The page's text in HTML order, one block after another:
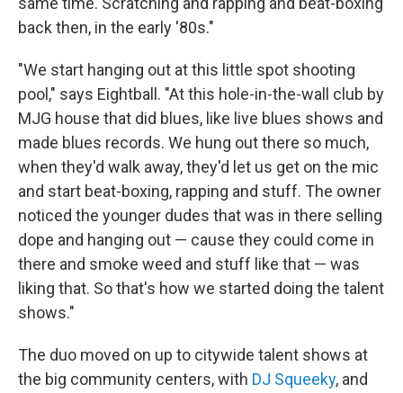
back then, in the early '80s."
"We start hanging out at this little spot shooting
pool," says Eightball. "At this hole-in-the-wall club by
MJG house that did blues, like live blues shows and
made blues records. We hung out there so much,
when they'd walk away, they'd let us get on the mic
and start beat-boxing, rapping and stuff. The owner
noticed the younger dudes that was in there selling
dope and hanging out — cause they could come in
there and smoke weed and stuff like that — was
liking that. So that's how we started doing the talent
shows."
The duo moved on up to citywide talent shows at
the big community centers, with DJ Squeeky, and